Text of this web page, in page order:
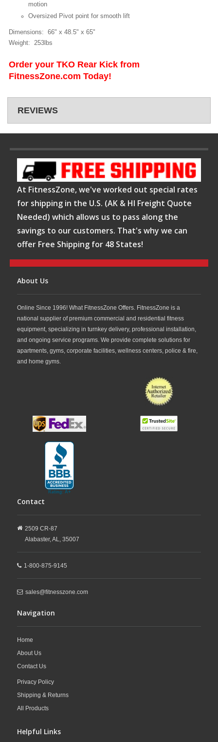
motion
Oversized Pivot point for smooth lift
Dimensions: 66" x 48.5" x 65"
Weight: 253lbs
Order your TKO Rear Kick from
FitnessZone.com Today!
REVIEWS
At FitnessZone, we've worked out special rates
for shipping in the U.S. (AK & HI Freight Quote
Needed) which allows us to pass along the
savings to our customers. That's why we can
offer Free Shipping for 48 States!
About Us
Online Since 1996! What FitnessZone Offers. FitnessZone is a
national supplier of premium commercial and residential fitness
equipment, specializing in turnkey delivery, professional installation,
and ongoing service programs. We provide complete solutions for
apartments, gyms, corporate facilities, wellness centers, police & fire,
and home gyms.
Contact
2509 CR-87
Alabaster,AL, 35007
1-800-875-9145
sales@fitnesszone.com
Navigation
Home
About Us
Contact Us
Privacy Policy
Shipping & Returns
All Products
Helpful Links